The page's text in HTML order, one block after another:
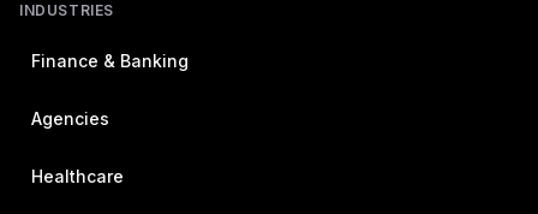
INDUSTRIES
Finance & Banking
Agencies
Healthcare